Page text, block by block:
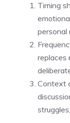
Timing
personal
replaces
Context